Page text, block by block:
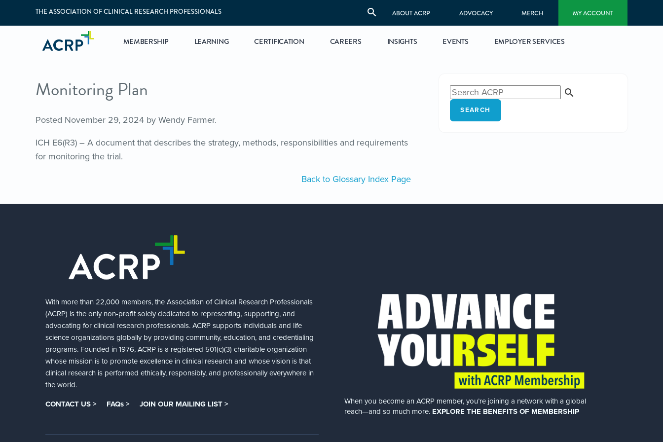
THE ASSOCIATION OF CLINICAL RESEARCH PROFESSIONALS ABOUT ACRP ADVOCACY MERCH MY ACCOUNT
MEMBERSHIP LEARNING CERTIFICATION CAREERS INSIGHTS EVENTS EMPLOYER SERVICES
Monitoring Plan
Posted November 29, 2024 by Wendy Farmer.
ICH E6(R3) – A document that describes the strategy, methods, responsibilities and requirements
for monitoring the trial.
Back to Glossary Index Page
SEARCH
With more than 22,000 members, the Association of Clinical Research Professionals
(ACRP) is the only non-profit solely dedicated to representing, supporting, and
advocating for clinical research professionals. ACRP supports individuals and life
science organizations globally by providing community, education, and credentialing
programs. Founded in 1976, ACRP is a registered 501(c)(3) charitable organization
whose mission is to promote excellence in clinical research and whose vision is that
clinical research is performed ethically, responsibly, and professionally everywhere in
the world.
CONTACT US > FAQs > JOIN OUR MAILING LIST >
When you become an ACRP member, you’re joining a network with a global
reach—and so much more. EXPLORE THE BENEFITS OF MEMBERSHIP